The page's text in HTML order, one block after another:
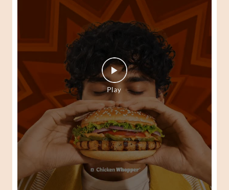
When your Peri-Peri senses kick in, there's only one way
to answer them. 🍔🔥 #BurgerKing
#SpiderManBrandNewDay#BurgerKing
#SpiderManBrandNewDay
Posted On:30 Jul 2026 3:21 PM